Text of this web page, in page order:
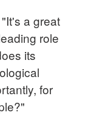
a great
role
its
for